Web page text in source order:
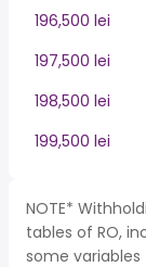
196,500 lei
197,500 lei
198,500 lei
199,500 lei
NOTE*
tables of RO,
some